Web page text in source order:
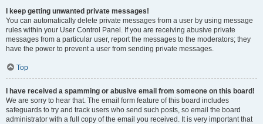
I keep getting unwanted private messages!
You can automatically delete private messages from a user by using message
rules within your User Control Panel. If you are receiving abusive private
messages from a particular user, report the messages to the moderators; they
have the power to prevent a user from sending private messages.
Top
I have received a spamming or abusive email from someone on this board!
We are sorry to hear that. The email form feature of this board includes
safeguards to try and track users who send such posts, so email the board
administrator with a full copy of the email you received. It is very important that